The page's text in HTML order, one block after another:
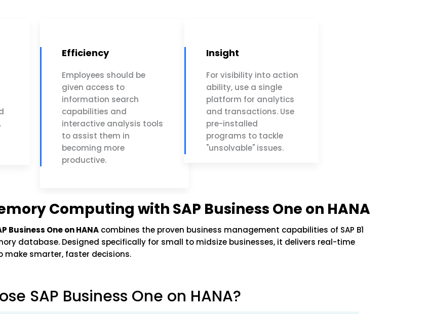
Efficiency
Employees should be
given access to
information search
capabilities and
interactive analysis tools
to assist them in
becoming more
productive.
Insight
For visibility into action
ability, use a single
platform for analytics
and transactions. Use
pre-installed
programs to tackle
"unsolvable" issues.
Computing with SAP Business One on HANA
Business One on HANA combines the proven business management capabilities of SAP B1
database. Designed specifically for small to midsize businesses, it delivers real-time
smarter, faster decisions.
SAP Business One on HANA?